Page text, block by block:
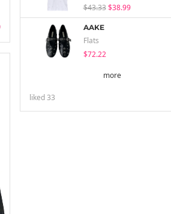
$43.33 $38.99
AAKE
Flats
$72.22
more
liked33